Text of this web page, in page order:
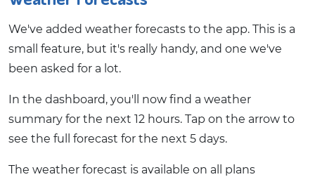
We've added weather forecasts to the app. This is a
small feature, but it's really handy, and one we've
been asked for a lot.
In the dashboard, you'll now find a weather
summary for the next 12 hours. Tap on the arrow to
see the full forecast for the next 5 days.
The weather forecast is available on all plans